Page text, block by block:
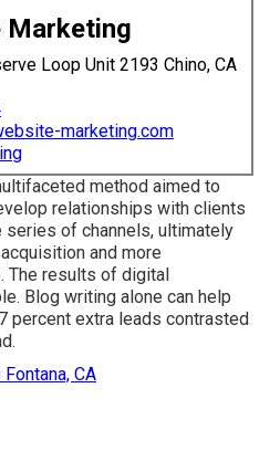
Marketing
Loop Unit 2193 Chino, CA
marketing.com
method aimed to
relationships with clients
series of channels, ultimately
and more
The results of digital
Blog writing alone can help
percent extra leads contrasted
CA